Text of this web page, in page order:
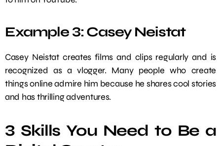
Example 3: Casey Neistat
Casey Neistat creates films and clips regularly and is
recognized as a vlogger. Many people who create
things online admire him because he shares cool stories
and has thrilling adventures.
3 Skills You Need to Be a